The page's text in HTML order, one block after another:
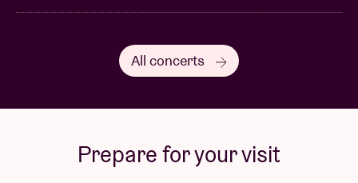
All concerts
Prepare for your visit